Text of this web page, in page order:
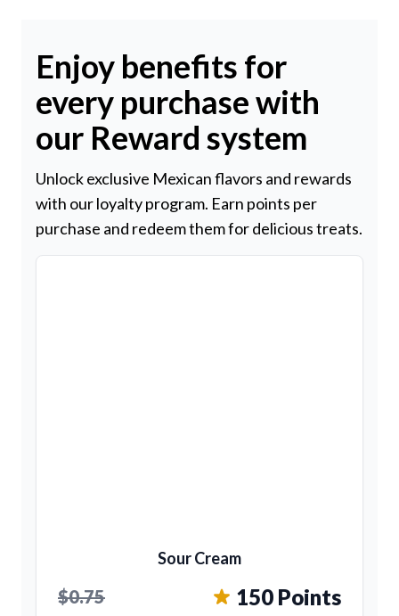
Enjoy benefits for
every purchase with
our Reward system
Unlock exclusive Mexican flavors and rewards
with our loyalty program. Earn points per
purchase and redeem them for delicious treats.
Sour Cream
$0.75 150 Points